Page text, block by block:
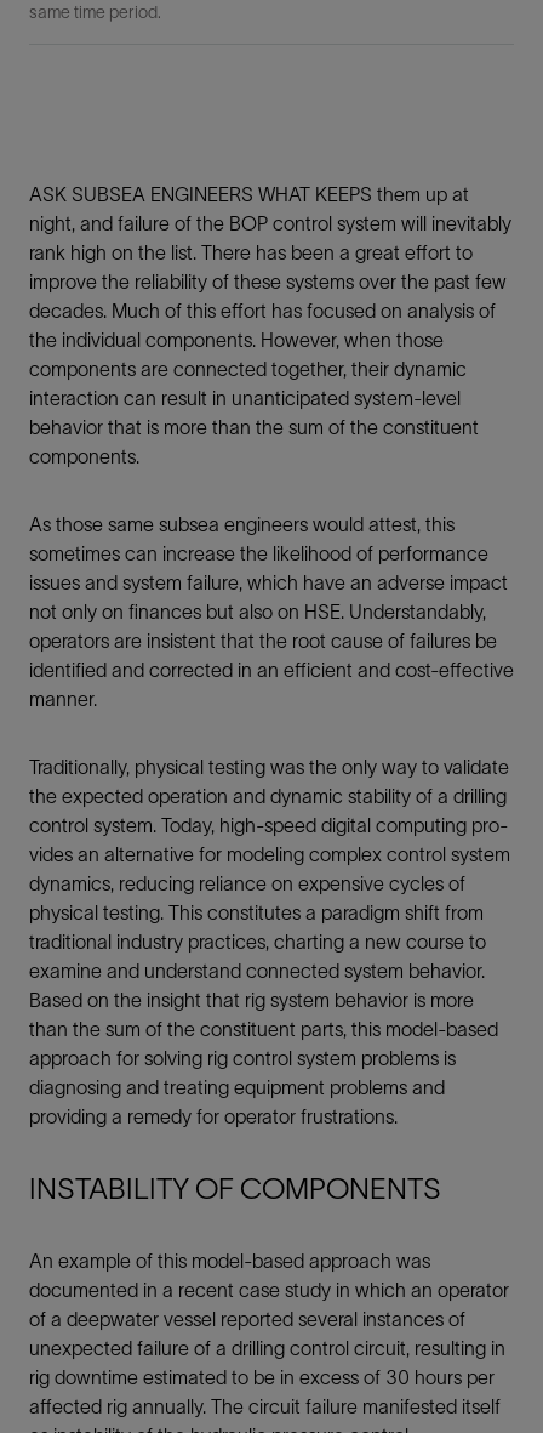
same time period.
ASK SUBSEA ENGINEERS WHAT KEEPS them up at
night, and failure of the BOP control system will inevitably
rank high on the list. There has been a great effort to
improve the reliability of these systems over the past few
decades. Much of this effort has focused on analysis of
the individual components. However, when those
components are connected together, their dynamic
interaction can result in unanticipated system-level
behavior that is more than the sum of the constituent
components.
As those same subsea engineers would attest, this
sometimes can increase the likelihood of performance
issues and system failure, which have an adverse impact
not only on finances but also on HSE. Understandably,
operators are insistent that the root cause of failures be
identified and corrected in an efficient and cost-effective
manner.
Traditionally, physical testing was the only way to validate
the expected operation and dynamic stability of a drilling
control system. Today, high-speed digital computing pro-
vides an alternative for modeling complex control system
dynamics, reducing reliance on expensive cycles of
physical testing. This constitutes a paradigm shift from
traditional industry practices, charting a new course to
examine and understand connected system behavior.
Based on the insight that rig system behavior is more
than the sum of the constituent parts, this model-based
approach for solving rig control system problems is
diagnosing and treating equipment problems and
providing a remedy for operator frustrations.
INSTABILITY OF COMPONENTS
An example of this model-based approach was
documented in a recent case study in which an operator
of a deepwater vessel reported several instances of
unexpected failure of a drilling control circuit, resulting in
rig downtime estimated to be in excess of 30 hours per
affected rig annually. The circuit failure manifested itself